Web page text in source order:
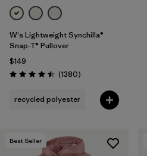
Filter by
Materials & Fabric
W's Lightweight Synchilla®
Snap-T® Pullover
$149
Rating: 4.5 / 5 (1380Reviews
)
recycled polyester
Best Seller